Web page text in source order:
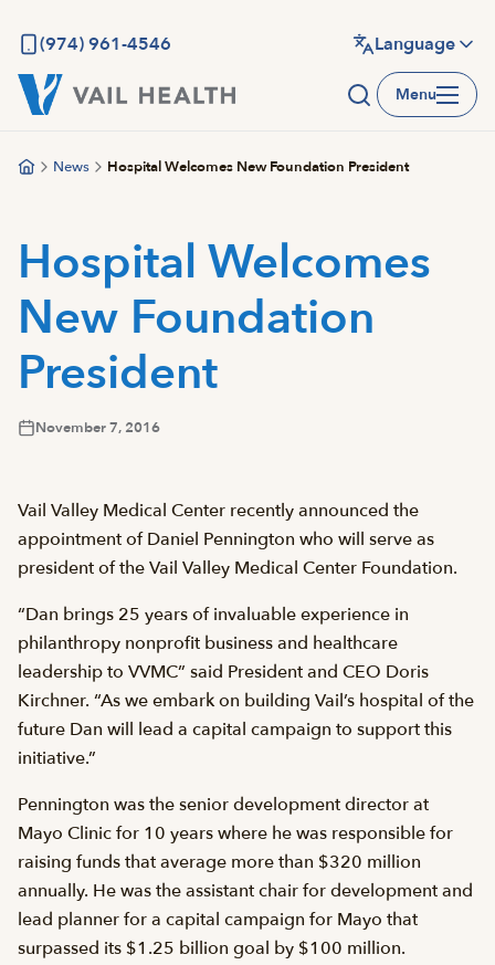
main
content
(974) 961-4546 Language
Menu
News Hospital Welcomes New Foundation President
Hospital Welcomes
New Foundation
President
November 7, 2016
Vail Valley Medical Center recently announced the
appointment of Daniel Pennington who will serve as
president of the Vail Valley Medical Center Foundation.
“Dan brings 25 years of invaluable experience in
philanthropy nonprofit business and healthcare
leadership to VVMC” said President and CEO Doris
Kirchner. “As we embark on building Vail’s hospital of the
future Dan will lead a capital campaign to support this
initiative.”
Pennington was the senior development director at
Mayo Clinic for 10 years where he was responsible for
raising funds that average more than $320 million
annually. He was the assistant chair for development and
lead planner for a capital campaign for Mayo that
surpassed its $1.25 billion goal by $100 million.